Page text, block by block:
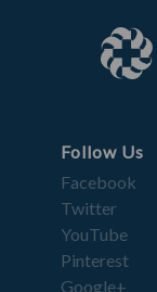
Follow Us
Facebook
Twitter
YouTube
Pinterest
Google+